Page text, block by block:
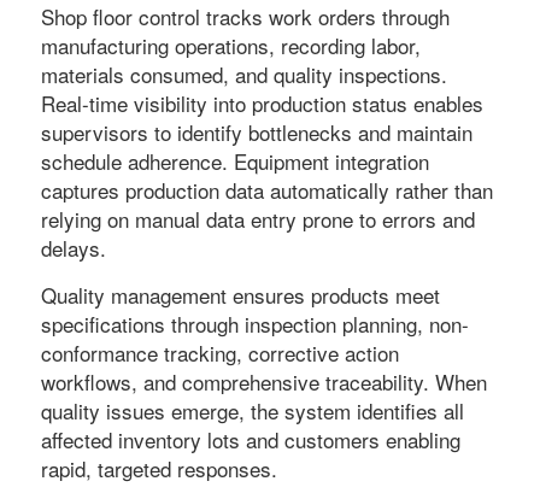
Shop floor control tracks work orders through
manufacturing operations, recording labor,
materials consumed, and quality inspections.
Real-time visibility into production status enables
supervisors to identify bottlenecks and maintain
schedule adherence. Equipment integration
captures production data automatically rather than
relying on manual data entry prone to errors and
delays.
Quality management ensures products meet
specifications through inspection planning, non-
conformance tracking, corrective action
workflows, and comprehensive traceability. When
quality issues emerge, the system identifies all
affected inventory lots and customers enabling
rapid, targeted responses.